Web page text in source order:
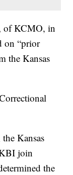
of KCMO, in
on “prior
the Kansas
Kansas
join
the